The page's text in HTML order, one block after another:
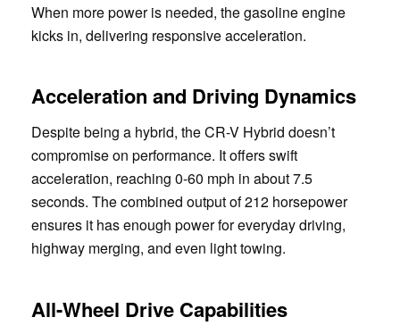
When more power is needed, the gasoline engine
kicks in, delivering responsive acceleration.
Acceleration and Driving Dynamics
Despite being a hybrid, the CR-V Hybrid doesn’t
compromise on performance. It offers swift
acceleration, reaching 0-60 mph in about 7.5
seconds. The combined output of 212 horsepower
ensures it has enough power for everyday driving,
highway merging, and even light towing.
All-Wheel Drive Capabilities